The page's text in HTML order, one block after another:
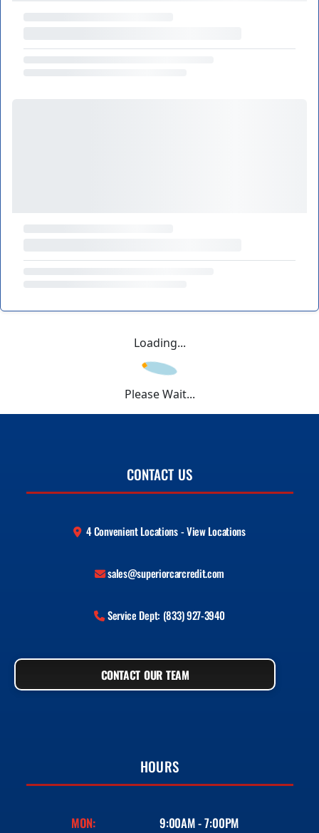
Loading...
Please Wait...
CONTACT US
4 Convenient Locations - View Locations
sales@superiorcarcredit.com
Service Dept: (833) 927-3940
CONTACT OUR TEAM
HOURS
MON:
9:00AM - 7:00PM